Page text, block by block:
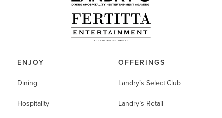
ENJOY
Dining
Hospitality
OFFERINGS
Landry’s Select Club
Landry’s Retail